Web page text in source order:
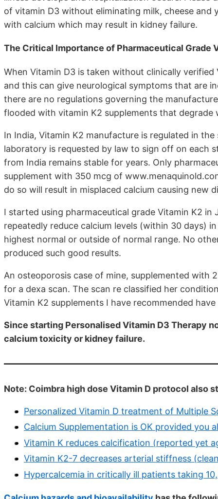
of vitamin D3 without eliminating milk, cheese
with calcium which may result in kidney failure.
The Critical Importance of Pharmaceutical Grade
When Vitamin D3 is taken without clinically
and this can give neurological symptoms that are
there are no regulations governing the
flooded with vitamin K2 supplements that
In India, Vitamin K2 manufacture is regulated in
laboratory is requested by law to sign off on each
from India remains stable for years. Only
supplement with 350 mcg of
do so will result in misplaced calcium causing new
I started using pharmaceutical grade Vitamin K2
repeatedly reduce calcium levels (within 30 days)
highest normal or outside of normal range. No
produced such good results.
An osteoporosis case of mine, supplemented with
for a dexa scan. The scan re classified her
Vitamin K2 supplements I have recommended
Since starting Personalised Vitamin D3 Therapy
calcium toxicity or kidney failure.
Note: Coimbra high dose Vitamin D protocol also
Personalized Vitamin D treatment of Multiple
Calcium Supplementation is OK provided you
Vitamin K reduces calcification (reported yet
Vitamin K2-7 decreases arterial stiffness
Hypercalcemia in critically ill patients taking